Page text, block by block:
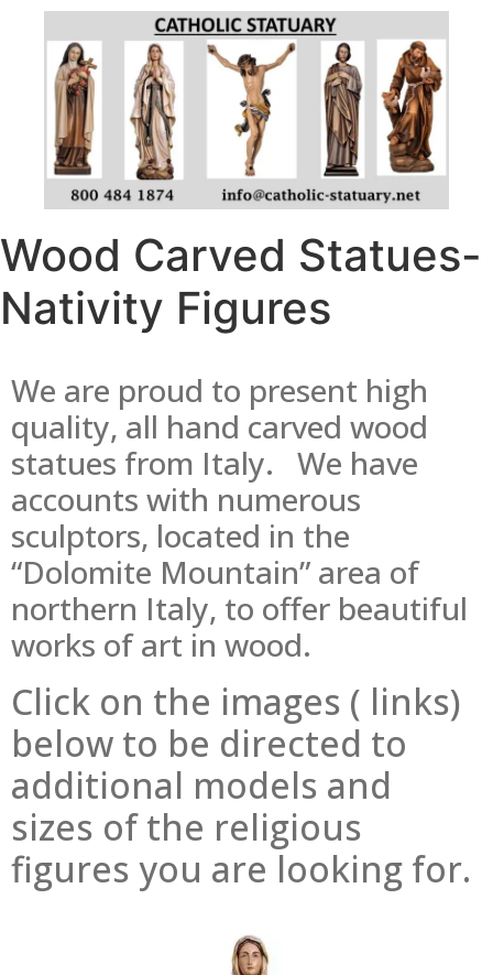
Wood Carved Statues-
Nativity Figures
We are proud to present high
quality, all hand carved wood
statues from Italy. We have
accounts with numerous
sculptors, located in the
“Dolomite Mountain” area of
northern Italy, to offer beautiful
works of art in wood.
Click on the images ( links)
below to be directed to
additional models and
sizes of the religious
figures you are looking for.